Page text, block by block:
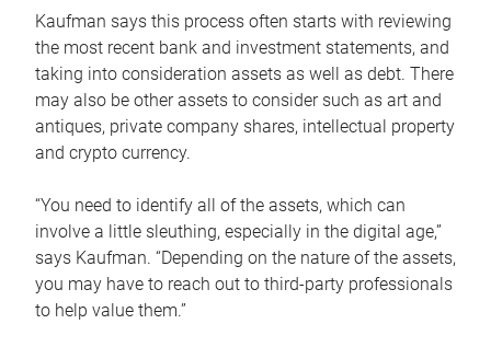
Kaufman says this process often starts with reviewing
the most recent bank and investment statements, and
taking into consideration assets as well as debt. There
may also be other assets to consider such as art and
antiques, private company shares, intellectual property
and crypto currency.
“You need to identify all of the assets, which can
involve a little sleuthing, especially in the digital age,”
says Kaufman. “Depending on the nature of the assets,
you may have to reach out to third-party professionals
to help value them.”